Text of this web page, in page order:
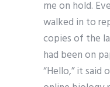
me on hold.
walked in to
copies of the
had been on
“Hello,” it said